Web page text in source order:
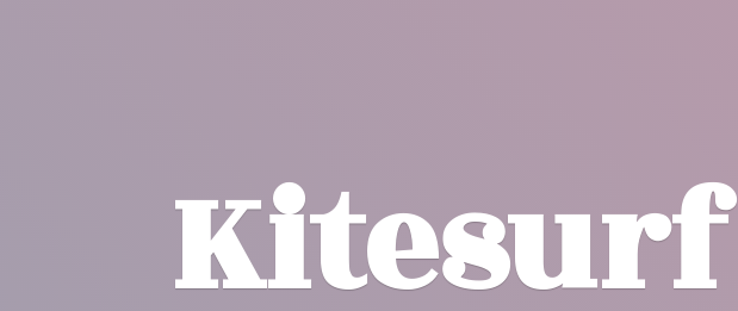
Kitesurf